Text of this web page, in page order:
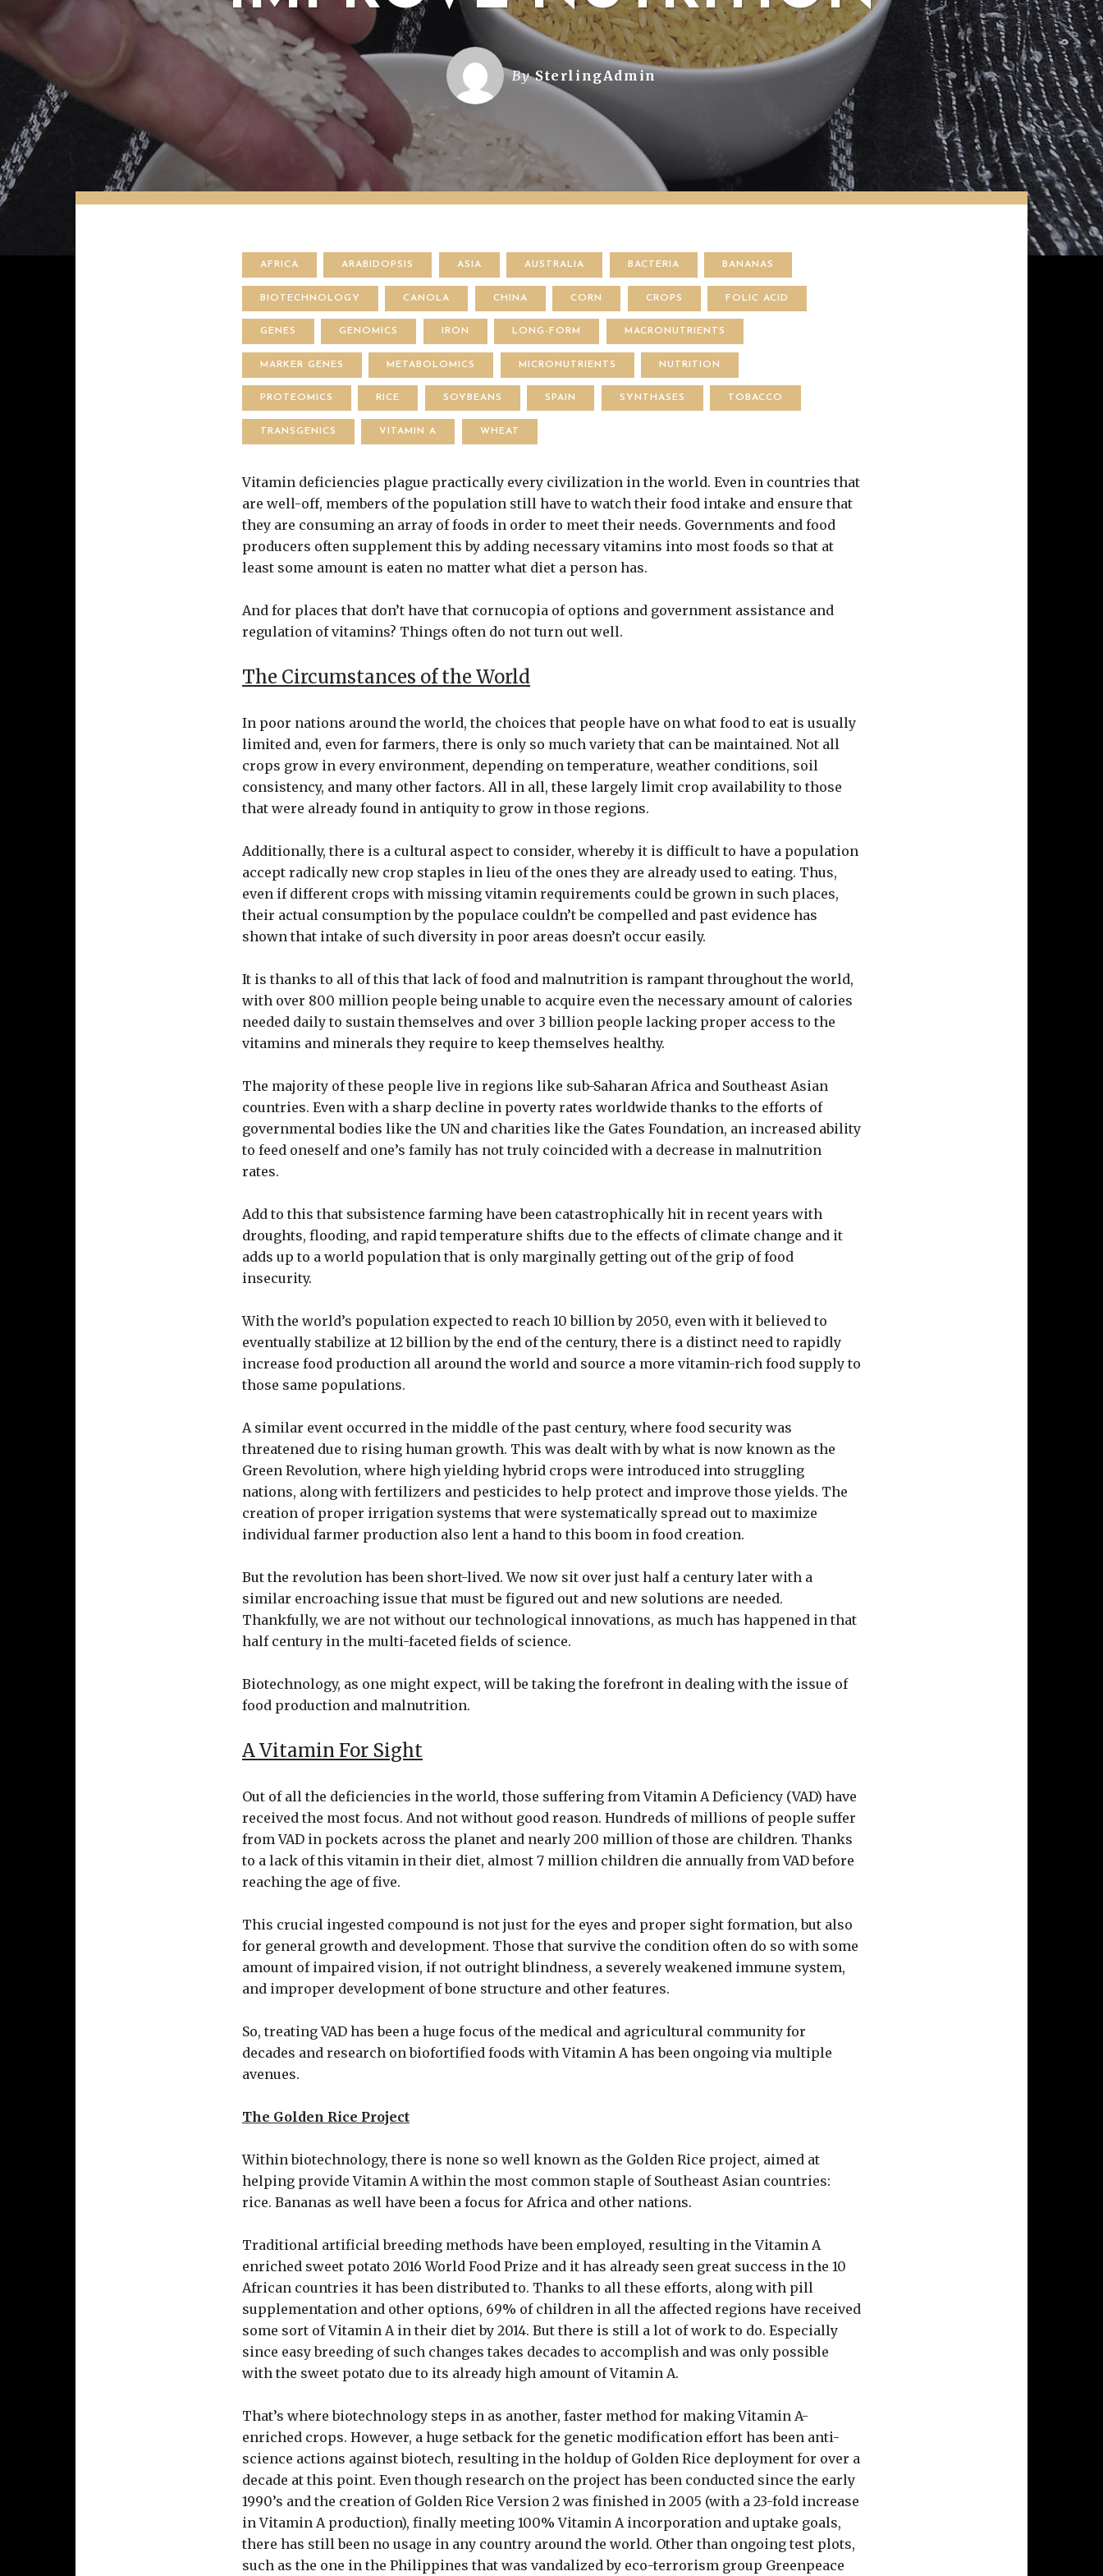
BySterlingAdmin
AFRICA ARABIDOPSIS ASIA AUSTRALIA BACTERIA BANANAS
BIOTECHNOLOGY CANOLA CHINA CORN CROPS FOLIC ACID
GENES GENOMICS IRON LONG-FORM MACRONUTRIENTS
MARKER GENES METABOLOMICS MICRONUTRIENTS NUTRITION
PROTEOMICS RICE SOYBEANS SPAIN SYNTHASES TOBACCO
TRANSGENICS VITAMIN A WHEAT
Vitamin deficiencies plague practically every civilization in the world. Even in countries that
are well-off, members of the population still have to watch their food intake and ensure that
they are consuming an array of foods in order to meet their needs. Governments and food
producers often supplement this by adding necessary vitamins into most foods so that at
least some amount is eaten no matter what diet a person has.
And for places that don’t have that cornucopia of options and government assistance and
regulation of vitamins? Things often do not turn out well.
The Circumstances of the World
In poor nations around the world, the choices that people have on what food to eat is usually
limited and, even for farmers, there is only so much variety that can be maintained. Not all
crops grow in every environment, depending on temperature, weather conditions, soil
consistency, and many other factors. All in all, these largely limit crop availability to those
that were already found in antiquity to grow in those regions.
Additionally, there is a cultural aspect to consider, whereby it is difficult to have a population
accept radically new crop staples in lieu of the ones they are already used to eating. Thus,
even if different crops with missing vitamin requirements could be grown in such places,
their actual consumption by the populace couldn’t be compelled and past evidence has
shown that intake of such diversity in poor areas doesn’t occur easily.
It is thanks to all of this that lack of food and malnutrition is rampant throughout the world,
with over 800 million people being unable to acquire even the necessary amount of calories
needed daily to sustain themselves and over 3 billion people lacking proper access to the
vitamins and minerals they require to keep themselves healthy.
The majority of these people live in regions like sub-Saharan Africa and Southeast Asian
countries. Even with a sharp decline in poverty rates worldwide thanks to the efforts of
governmental bodies like the UN and charities like the Gates Foundation, an increased ability
to feed oneself and one’s family has not truly coincided with a decrease in malnutrition
rates.
Add to this that subsistence farming have been catastrophically hit in recent years with
droughts, flooding, and rapid temperature shifts due to the effects of climate change and it
adds up to a world population that is only marginally getting out of the grip of food
insecurity.
With the world’s population expected to reach 10 billion by 2050, even with it believed to
eventually stabilize at 12 billion by the end of the century, there is a distinct need to rapidly
increase food production all around the world and source a more vitamin-rich food supply to
those same populations.
A similar event occurred in the middle of the past century, where food security was
threatened due to rising human growth. This was dealt with by what is now known as the
Green Revolution, where high yielding hybrid crops were introduced into struggling
nations, along with fertilizers and pesticides to help protect and improve those yields. The
creation of proper irrigation systems that were systematically spread out to maximize
individual farmer production also lent a hand to this boom in food creation.
But the revolution has been short-lived. We now sit over just half a century later with a
similar encroaching issue that must be figured out and new solutions are needed.
Thankfully, we are not without our technological innovations, as much has happened in that
half century in the multi-faceted fields of science.
Biotechnology, as one might expect, will be taking the forefront in dealing with the issue of
food production and malnutrition.
A Vitamin For Sight
Out of all the deficiencies in the world, those suffering from Vitamin A Deficiency (VAD) have
received the most focus. And not without good reason. Hundreds of millions of people suffer
from VAD in pockets across the planet and nearly 200 million of those are children. Thanks
to a lack of this vitamin in their diet, almost 7 million children die annually from VAD before
reaching the age of five.
This crucial ingested compound is not just for the eyes and proper sight formation, but also
for general growth and development. Those that survive the condition often do so with some
amount of impaired vision, if not outright blindness, a severely weakened immune system,
and improper development of bone structure and other features.
So, treating VAD has been a huge focus of the medical and agricultural community for
decades and research on biofortified foods with Vitamin A has been ongoing via multiple
avenues.
The Golden Rice Project
Within biotechnology, there is none so well known as the Golden Rice project, aimed at
helping provide Vitamin A within the most common staple of Southeast Asian countries:
rice. Bananas as well have been a focus for Africa and other nations.
Traditional artificial breeding methods have been employed, resulting in the Vitamin A
enriched sweet potato 2016 World Food Prize and it has already seen great success in the 10
African countries it has been distributed to. Thanks to all these efforts, along with pill
supplementation and other options, 69% of children in all the affected regions have received
some sort of Vitamin A in their diet by 2014. But there is still a lot of work to do. Especially
since easy breeding of such changes takes decades to accomplish and was only possible
with the sweet potato due to its already high amount of Vitamin A.
That’s where biotechnology steps in as another, faster method for making Vitamin A-
enriched crops. However, a huge setback for the genetic modification effort has been anti-
science actions against biotech, resulting in the holdup of Golden Rice deployment for over a
decade at this point. Even though research on the project has been conducted since the early
1990’s and the creation of Golden Rice Version 2 was finished in 2005 (with a 23-fold increase
in Vitamin A production), finally meeting 100% Vitamin A incorporation and uptake goals,
there has still been no usage in any country around the world. Other than ongoing test plots,
such as the one in the Philippines that was vandalized by eco-terrorism group Greenpeace